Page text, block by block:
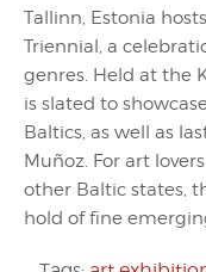
Tallinn, Estonia
Triennial, a
genres. Held at the
is slated to
Baltics, as well as
Muñoz. For art
other Baltic states,
hold of fine